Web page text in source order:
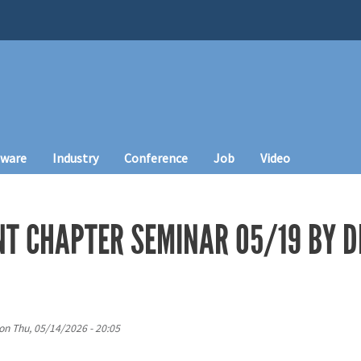
Industry Conference Job Video
CHAPTER SEMINAR 05/19 BY
on Thu, 05/14/2026 - 20:05